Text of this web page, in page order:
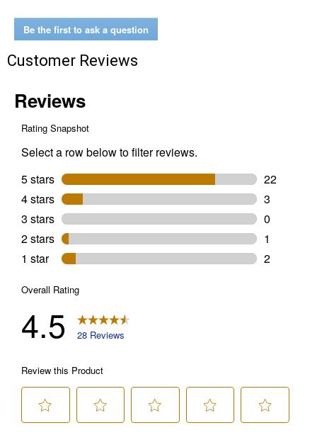
Be the first to ask a question
Customer Reviews